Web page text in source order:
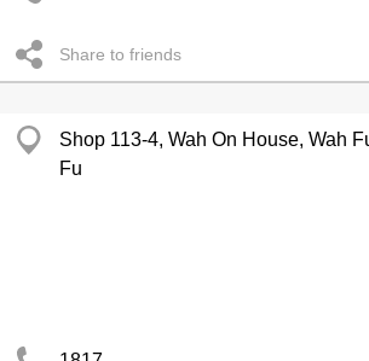
Share to friends
Shop 113-4, Wah On House, Wah
Fu